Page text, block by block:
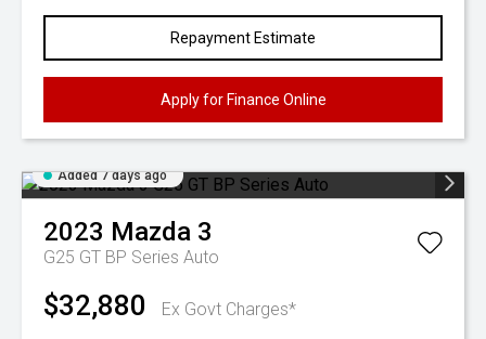
Repayment Estimate
Apply for Finance Online
Added 7 days ago
2023 Mazda 3
G25 GT BP Series Auto
$32,880 Ex Govt Charges*